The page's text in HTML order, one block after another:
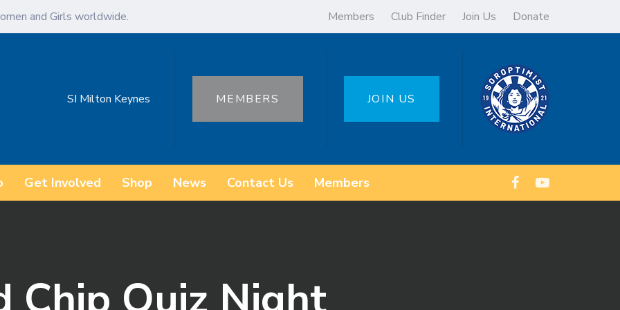
and Girls worldwide. Members Club Finder Join Us Donate
SI Milton Keynes MEMBERS JOIN US
Get Involved Shop News Contact Us Members